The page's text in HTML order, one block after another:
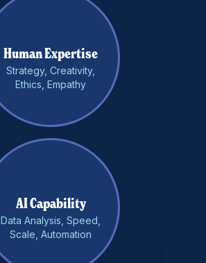
Human Expertise
Strategy, Creativity,
Ethics, Empathy
AI Capability
Data Analysis, Speed,
Scale, Automation